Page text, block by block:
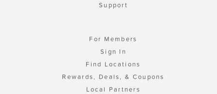
Support
For Members
Sign In
Find Locations
Rewards, Deals, & Coupons
Local Partners